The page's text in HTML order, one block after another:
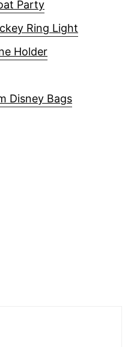
Party
Ring Light
Holder
Disney Bags